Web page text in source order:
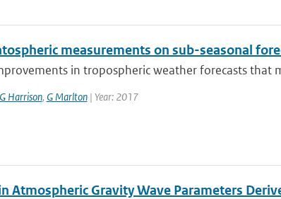
measurements on sub-seasonal
in tropospheric weather forecasts that
Harrison, G Marlton| Year: 2017
Atmospheric Gravity Wave Parameters